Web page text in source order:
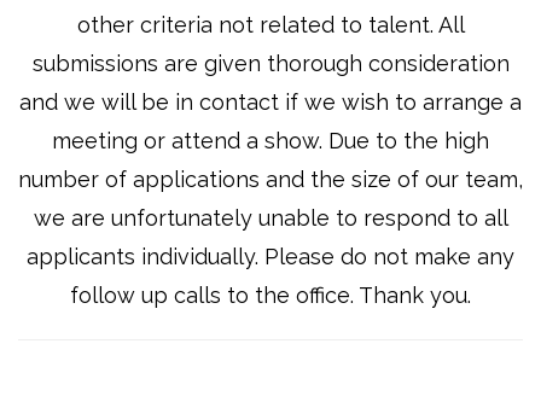
other criteria not related to talent. All
submissions are given thorough consideration
and we will be in contact if we wish to arrange a
meeting or attend a show. Due to the high
number of applications and the size of our team,
we are unfortunately unable to respond to all
applicants individually. Please do not make any
follow up calls to the office. Thank you.